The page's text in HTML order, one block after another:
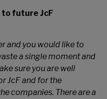
to future JcF
and you would like to
a single moment and
sure you are well
JcF and for the
companies. There are a